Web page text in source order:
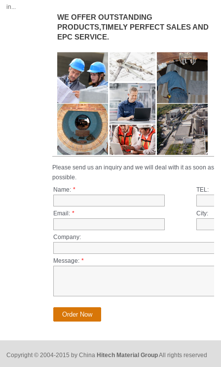
in...
WE OFFER OUTSTANDING
PRODUCTS,TIMELY PERFECT SALES AND
EPC SERVICE.
Copyright © 2004-2015 by China Hitech Material GroupAll rights reserved